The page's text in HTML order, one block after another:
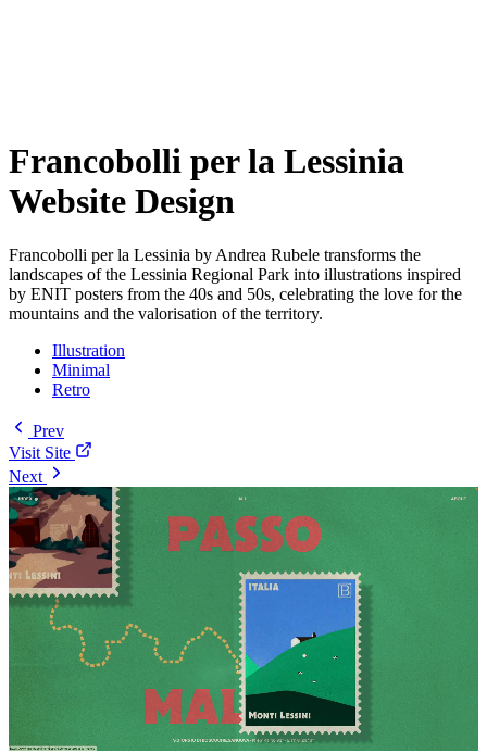
Francobolli per la Lessinia
Website Design
Francobolli per la Lessinia by Andrea Rubele transforms the
landscapes of the Lessinia Regional Park into illustrations inspired
by ENIT posters from the 40s and 50s, celebrating the love for the
mountains and the valorisation of the territory.
Illustration
Minimal
Retro
Prev
Visit Site
Next